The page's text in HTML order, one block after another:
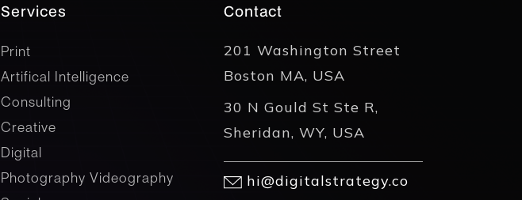
Services
Services
Print
Artifical Intelligence
Consulting
Creative
Digital
Photography Videography
Contact
201 Washington Street
Boston MA, USA
30 N Gould St Ste R,
Sheridan, WY, USA
hi@digitalstrategy.co